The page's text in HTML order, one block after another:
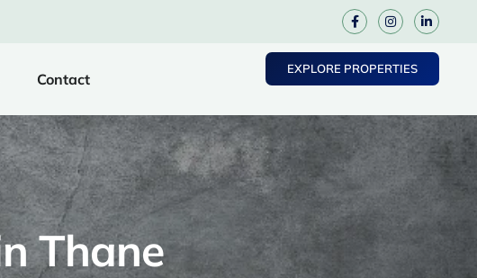
Contact
EXPLORE PROPERTIES
Thane